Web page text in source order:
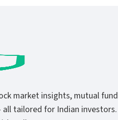
market insights, mutual fund
tailored for Indian investors.